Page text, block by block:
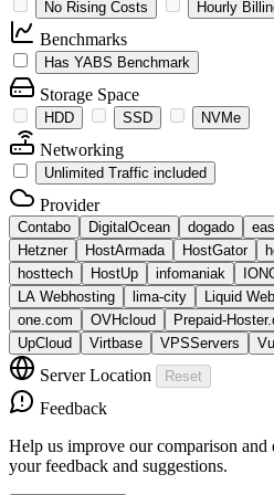
No Rising Costs Hourly
Benchmarks
Has YABS Benchmark
Storage Space
HDD SSD NVMe
Networking
Unlimited Traffic included
Provider
Contabo DigitalOcean dogado
Hetzner
HostArmada HostGator
hosttech
HostUp infomaniak
LA Webhosting
lima-city Liquid Web
one.com
OVHcloud Prepaid-
UpCloud
Virtbase VPSServers
Server Location Reset
Feedback
Help us improve our comparison and
your feedback and suggestions.